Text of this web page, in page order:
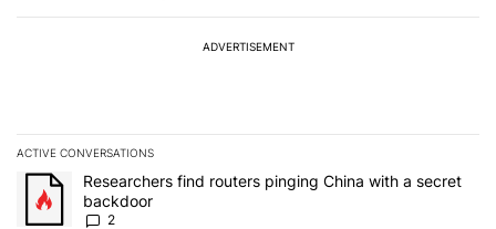
ADVERTISEMENT
ACTIVE CONVERSATIONS
The following is a list of the most commented articles in the last 7
A trending article titled "Researchers find routers pinging China
Researchers find routers pinging China with a secret
backdoor
2